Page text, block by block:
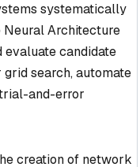
systematically
Neural Architecture
evaluate candidate
search, automate
and-error
creation of network